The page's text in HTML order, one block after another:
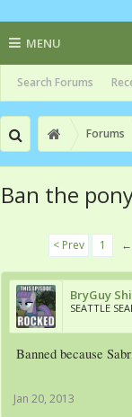
MENU
Search Forums
Forums
Ban the
< Prev 1 ←
BryGuy
SEATTLE
Banned because
Jan 20, 2013